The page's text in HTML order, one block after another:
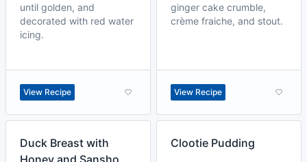
until golden, and
decorated with red water
icing.
View Recipe
ginger cake crumble,
crème fraiche, and stout.
View Recipe
Duck Breast with
Honey and Sansho
Clootie Pudding